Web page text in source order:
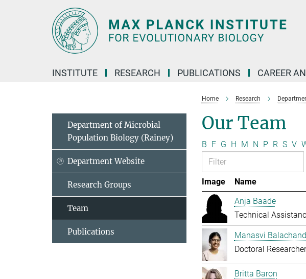
INSTITUTE RESEARCH PUBLICATIONS CAREER
Home Research
Our Team
B F G H M N P R S V
Image Name
Anja Baade
Technical
Manasvi
Doctoral Researcher
Britta Baron
Department of Microbial
Population Biology (Rainey)
Department Website
Research Groups
Team
Publications